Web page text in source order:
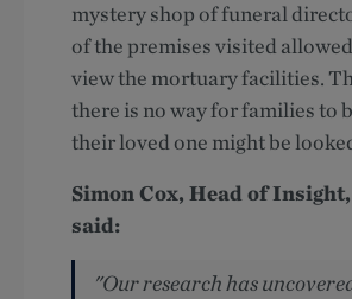
mystery shop of funeral
of the premises visited
view the mortuary facilities.
there is no way for families to
their loved one might be
Simon Cox, Head of
said:
"Our research has